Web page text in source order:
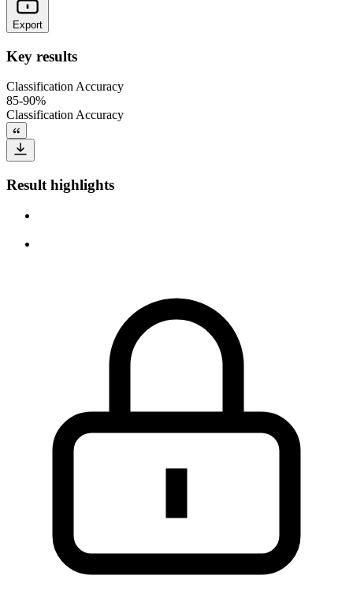
Export
Key results
Classification Accuracy
85-90%
Classification Accuracy
Result highlights